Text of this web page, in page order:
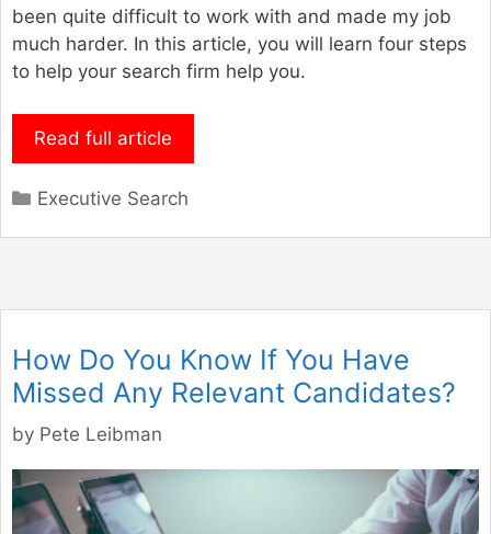
been quite difficult to work with and made my job
much harder. In this article, you will learn four steps
to help your search firm help you.
Read full article
Categories
Executive Search
How Do You Know If You Have
Missed Any Relevant Candidates?
by Pete Leibman